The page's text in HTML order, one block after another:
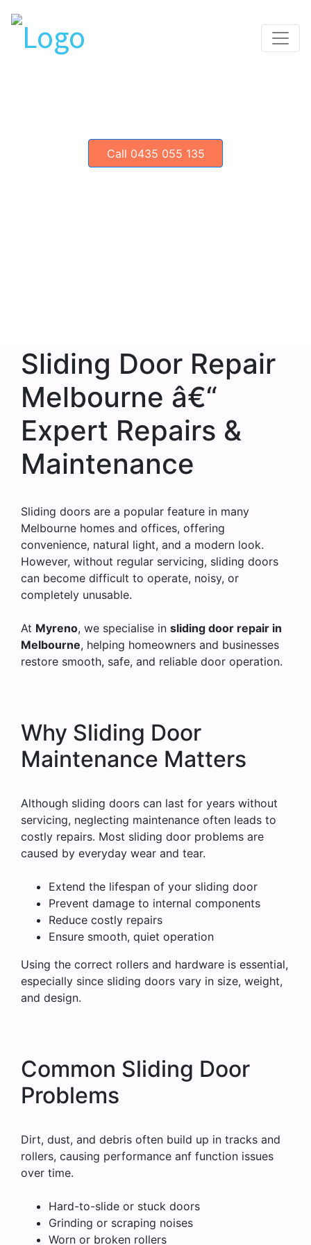
Call 0435 055 135
Sliding Door Repair
Melbourne â€“
Expert Repairs &
Maintenance
Sliding doors are a popular feature in many
Melbourne homes and offices, offering
convenience, natural light, and a modern look.
However, without regular servicing, sliding doors
can become difficult to operate, noisy, or
completely unusable.
At Myreno, we specialise in sliding door repair in
Melbourne, helping homeowners and businesses
restore smooth, safe, and reliable door operation.
Why Sliding Door
Maintenance Matters
Although sliding doors can last for years without
servicing, neglecting maintenance often leads to
costly repairs. Most sliding door problems are
caused by everyday wear and tear.
Extend the lifespan of your sliding door
Prevent damage to internal components
Reduce costly repairs
Ensure smooth, quiet operation
Using the correct rollers and hardware is essential,
especially since sliding doors vary in size, weight,
and design.
Common Sliding Door
Problems
Dirt, dust, and debris often build up in tracks and
rollers, causing performance anf function issues
over time.
Hard-to-slide or stuck doors
Grinding or scraping noises
Worn or broken rollers